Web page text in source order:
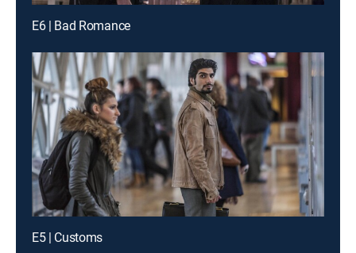
E6 | Bad Romance
E5 | Customs